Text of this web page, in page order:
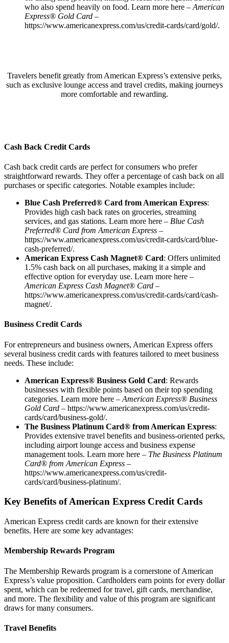
who also spend heavily on food. Learn more here – American
Express® Gold Card –
https://www.americanexpress.com/us/credit-cards/card/gold/.
Travelers benefit greatly from American Express’s extensive perks,
such as exclusive lounge access and travel credits, making journeys
more comfortable and rewarding.
Cash Back Credit Cards
Cash back credit cards are perfect for consumers who prefer
straightforward rewards. They offer a percentage of cash back on all
purchases or specific categories. Notable examples include:
Blue Cash Preferred® Card from American Express:
Provides high cash back rates on groceries, streaming
services, and gas stations. Learn more here – Blue Cash
Preferred® Card from American Express –
https://www.americanexpress.com/us/credit-cards/card/blue-
cash-preferred/.
American Express Cash Magnet® Card: Offers unlimited
1.5% cash back on all purchases, making it a simple and
effective option for everyday use. Learn more here –
American Express Cash Magnet® Card –
https://www.americanexpress.com/us/credit-cards/card/cash-
magnet/.
Business Credit Cards
For entrepreneurs and business owners, American Express offers
several business credit cards with features tailored to meet business
needs. These include:
American Express® Business Gold Card: Rewards
businesses with flexible points based on their top spending
categories. Learn more here – American Express® Business
Gold Card – https://www.americanexpress.com/us/credit-
cards/card/business-gold/.
The Business Platinum Card® from American Express:
Provides extensive travel benefits and business-oriented perks,
including airport lounge access and business expense
management tools. Learn more here – The Business Platinum
Card® from American Express –
https://www.americanexpress.com/us/credit-
cards/card/business-platinum/.
Key Benefits of American Express Credit Cards
American Express credit cards are known for their extensive
benefits. Here are some key advantages:
Membership Rewards Program
The Membership Rewards program is a cornerstone of American
Express’s value proposition. Cardholders earn points for every dollar
spent, which can be redeemed for travel, gift cards, merchandise,
and more. The flexibility and value of this program are significant
draws for many consumers.
Travel Benefits